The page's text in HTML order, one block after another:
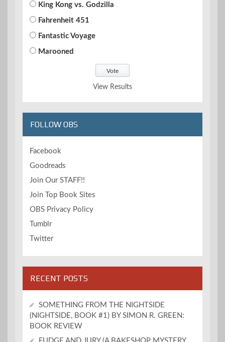
King Kong vs. Godzilla
Fahrenheit 451
Fantastic Voyage
Marooned
View Results
FOLLOW OBS
Facebook
Goodreads
Join Our STAFF!!
Join Top Book Sites
OBS Privacy Policy
Tumblr
Twitter
RECENT POSTS
SOMETHING FROM THE NIGHTSIDE
(NIGHTSIDE, BOOK #1) BY SIMON R. GREEN:
BOOK REVIEW